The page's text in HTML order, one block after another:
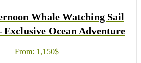
Lanka!
Whale Watching Sail
Ocean Adventure
From: 1,150$